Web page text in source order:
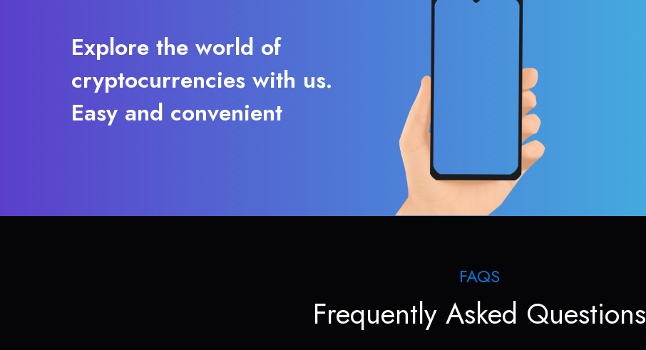
Explore the world of
cryptocurrencies with us.
Easy and convenient
FAQS
Frequently Asked Questions